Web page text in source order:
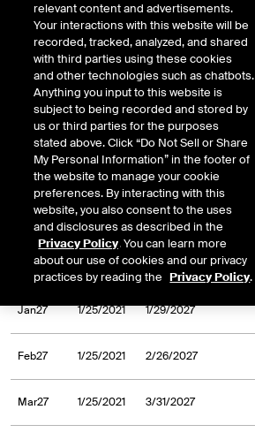
Aug26 1/25/2021 8/31/2026
Sep26 1/25/2021 9/30/2026
Oct26 1/25/2021 10/30/2026
Nov26 1/25/2021 11/30/2026
Dec26 1/25/2021 12/31/2026
Jan27 1/25/2021 1/29/2027
Feb27 1/25/2021 2/26/2027
Mar27 1/25/2021 3/31/2027
relevant content and advertisements.
Your interactions with this website will be
recorded, tracked, analyzed, and shared
with third parties using these cookies
and other technologies such as chatbots.
Anything you input to this website is
subject to being recorded and stored by
us or third parties for the purposes
stated above. Click “Do Not Sell or Share
My Personal Information” in the footer of
the website to manage your cookie
preferences. By interacting with this
website, you also consent to the uses
and disclosures as described in the
Privacy Policy. You can learn more
about our use of cookies and our privacy
practices by reading the Privacy Policy.